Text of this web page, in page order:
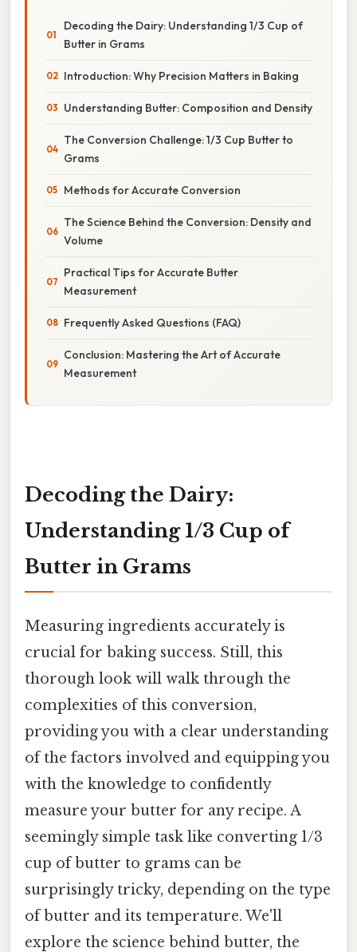
Decoding the Dairy: Understanding 1/3 Cup of
Butter in Grams
Introduction: Why Precision Matters in Baking
Understanding Butter: Composition and Density
The Conversion Challenge: 1/3 Cup Butter to
Grams
Methods for Accurate Conversion
The Science Behind the Conversion: Density and
Volume
Practical Tips for Accurate Butter
Measurement
Frequently Asked Questions (FAQ)
Conclusion: Mastering the Art of Accurate
Measurement
Decoding the Dairy:
Understanding 1/3 Cup of
Butter in Grams
Measuring ingredients accurately is
crucial for baking success. Still, this
thorough look will walk through the
complexities of this conversion,
providing you with a clear understanding
of the factors involved and equipping you
with the knowledge to confidently
measure your butter for any recipe. A
seemingly simple task like converting 1/3
cup of butter to grams can be
surprisingly tricky, depending on the type
of butter and its temperature. We'll
explore the science behind butter, the